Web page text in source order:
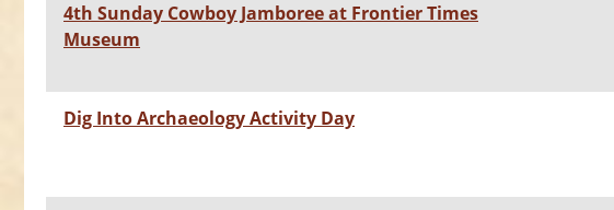
4th Sunday Cowboy Jamboree at Frontier Times
Museum
Dig Into Archaeology Activity Day